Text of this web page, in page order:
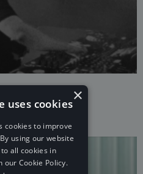
×
uses cookies
cookies to improve
using our website
all cookies in
our Cookie Policy.